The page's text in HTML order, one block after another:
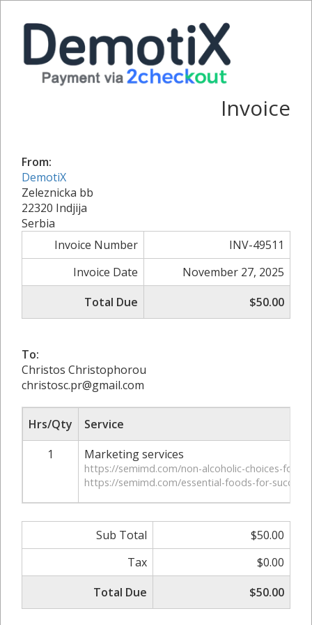
Invoice
From:
DemotiX
Zeleznicka bb
22320 Indjija
Serbia
Invoice Number
INV-49511
Invoice Date
November 27, 2025
Total Due
$50.00
To:
Christos Christophorou
christosc.pr@gmail.com
Hrs/Qty
Service
1
Marketing services
https://semimd.com/non-alcoholic-choices-for-
https://semimd.com/essential-foods-for-
Sub Total
$50.00
Tax
$0.00
Total Due
$50.00